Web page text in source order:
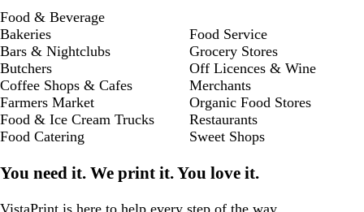
Food & Beverage
Bakeries
Bars & Nightclubs
Butchers
Coffee Shops & Cafes
Farmers Market
Food & Ice Cream Trucks
Food Catering
Food Service
Grocery Stores
Off Licences & Wine
Merchants
Organic Food Stores
Restaurants
Sweet Shops
You need it. We print it. You love it.
VistaPrint is here to help every step of the way.